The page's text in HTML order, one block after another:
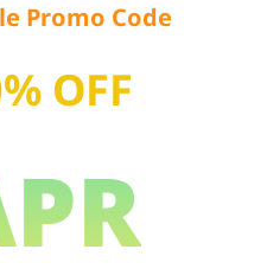
Promo Code
OFF